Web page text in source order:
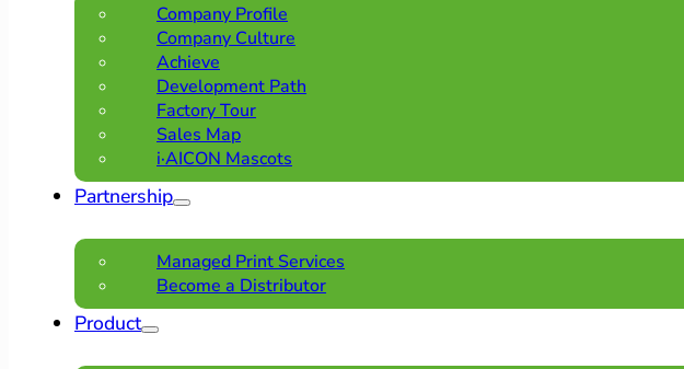
Company Profile
Company Culture
Achieve
Development Path
Factory Tour
Sales Map
i·AICON Mascots
Partnership
Managed Print Services
Become a Distributor
Product